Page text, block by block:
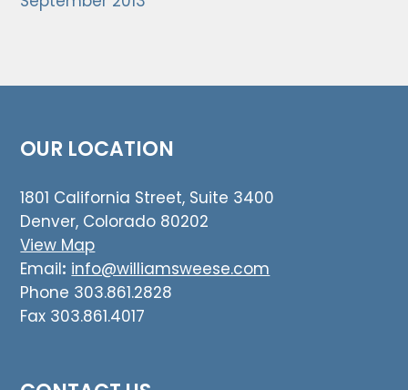
OUR LOCATION
1801 California Street, Suite 3400
Denver, Colorado 80202
View Map
Email: info@williamsweese.com
Phone 303.861.2828
Fax 303.861.4017